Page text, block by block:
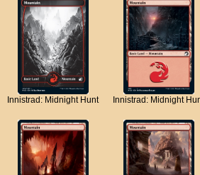
Innistrad: Midnight Hunt Innistrad: Midnight